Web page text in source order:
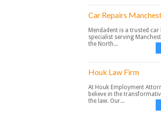
Car Repairs
Mendadent is a trusted
specialist serving
the North...
Houk Law Firm
At Houk Employment
believe in the
the law. Our...